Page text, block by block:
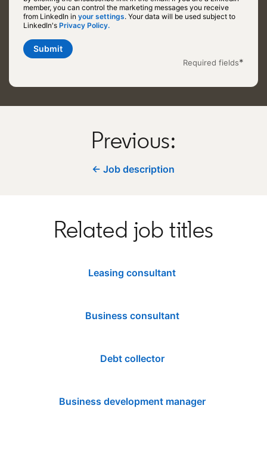
member, you can control the marketing messages you receive
from LinkedIn inyour settingsopens in a new tab
. Your data will be used subject to
LinkedIn'sPrivacy Policy.
Required fields*
Submit
Previous:
← Job description
Related job titles
Leasing consultant
Business consultant
Debt collector
Business development manager